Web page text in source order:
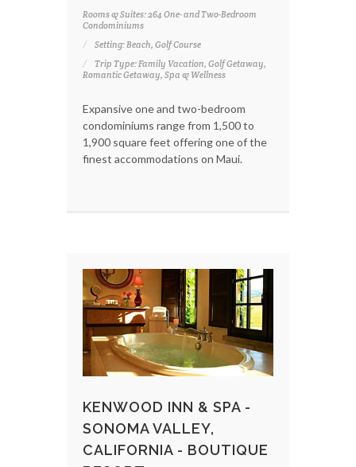
Rooms & Suites: 264 One- and Two-Bedroom
Condominiums
Setting: Beach, Golf Course
Trip Type: Family Vacation, Golf Getaway,
Romantic Getaway, Spa & Wellness
Expansive one and two-bedroom
condominiums range from 1,500 to
1,900 square feet offering one of the
finest accommodations on Maui.
KENWOOD INN & SPA -
SONOMA VALLEY,
CALIFORNIA - BOUTIQUE